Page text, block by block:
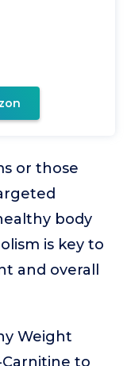
or those
body
is key to
and overall
Weight
to